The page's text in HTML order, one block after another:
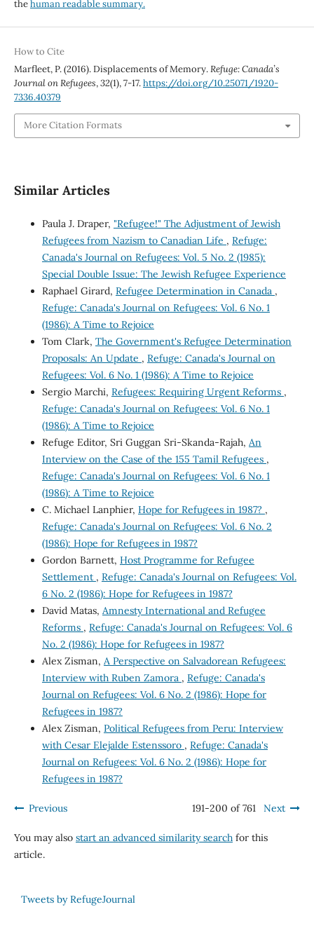
thehuman readable summary.
How to Cite
Marfleet, P. (2016). Displacements of Memory.Refuge: Canada’s
Journal on Refugees,32(1), 7-17.https://doi.org/10.25071/1920-
7336.40379
More Citation Formats
Similar Articles
Paula J. Draper, "Refugee!" The Adjustment of Jewish
Refugees from Nazism to Canadian Life , Refuge:
Canada's Journal on Refugees: Vol. 5 No. 2 (1985):
Special Double Issue: The Jewish Refugee Experience
Raphael Girard, Refugee Determination in Canada ,
Refuge: Canada's Journal on Refugees: Vol. 6 No. 1
(1986): A Time to Rejoice
Tom Clark, The Government's Refugee Determination
Proposals: An Update , Refuge: Canada's Journal on
Refugees: Vol. 6 No. 1 (1986): A Time to Rejoice
Sergio Marchi, Refugees: Requiring Urgent Reforms ,
Refuge: Canada's Journal on Refugees: Vol. 6 No. 1
(1986): A Time to Rejoice
Refuge Editor, Sri Guggan Sri-Skanda-Rajah, An
Interview on the Case of the 155 Tamil Refugees ,
Refuge: Canada's Journal on Refugees: Vol. 6 No. 1
(1986): A Time to Rejoice
C. Michael Lanphier, Hope for Refugees in 1987? ,
Refuge: Canada's Journal on Refugees: Vol. 6 No. 2
(1986): Hope for Refugees in 1987?
Gordon Barnett, Host Programme for Refugee
Settlement , Refuge: Canada's Journal on Refugees: Vol.
6 No. 2 (1986): Hope for Refugees in 1987?
David Matas, Amnesty International and Refugee
Reforms , Refuge: Canada's Journal on Refugees: Vol. 6
No. 2 (1986): Hope for Refugees in 1987?
Alex Zisman, A Perspective on Salvadorean Refugees:
Interview with Ruben Zamora , Refuge: Canada's
Journal on Refugees: Vol. 6 No. 2 (1986): Hope for
Refugees in 1987?
Alex Zisman, Political Refugees from Peru: Interview
with Cesar Elejalde Estenssoro , Refuge: Canada's
Journal on Refugees: Vol. 6 No. 2 (1986): Hope for
Refugees in 1987?
Previous 191-200 of 761 Next
You may also start an advanced similarity searchfor this
article.
Tweets by RefugeJournal